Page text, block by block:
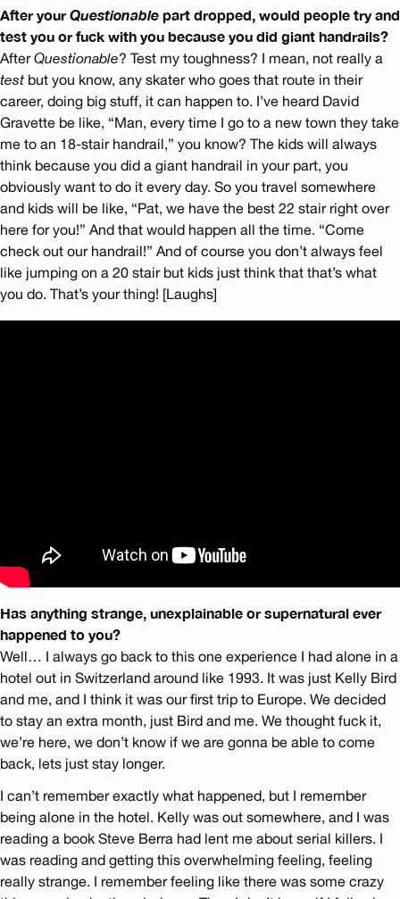
After yourQuestionable part dropped, would people try and
test you or fuck with you because you did giant handrails?
AfterQuestionable? Test my toughness? I mean, not really a
test but you know, any skater who goes that route in their
career, doing big stuff, it can happen to. I’ve heard David
Gravette be like, “Man, every time I go to a new town they take
me to an 18-stair handrail,” you know? The kids will always
think because you did a giant handrail in your part, you
obviously want to do it every day. So you travel somewhere
and kids will be like, “Pat, we have the best 22 stair right over
here for you!” And that would happen all the time. “Come
check out our handrail!” And of course you don’t always feel
like jumping on a 20 stair but kids just think that that’s what
you do. That’s your thing! [Laughs]
Has anything strange, unexplainable or supernatural ever
happened to you?
Well… I always go back to this one experience I had alone in a
hotel out in Switzerland around like 1993. It was just Kelly Bird
and me, and I think it was our first trip to Europe. We decided
to stay an extra month, just Bird and me. We thought fuck it,
we’re here, we don’t know if we are gonna be able to come
back, lets just stay longer.
I can’t remember exactly what happened, but I remember
being alone in the hotel. Kelly was out somewhere, and I was
reading a book Steve Berra had lent me about serial killers. I
was reading and getting this overwhelming feeling, feeling
really strange. I remember feeling like there was some crazy